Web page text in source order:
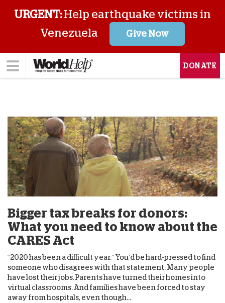
URGENT:Help earthquake victims in
Venezuela
Give Now
DONATE
Bigger tax breaks for donors:
What you need to know about the
CARES Act
“2020 has been a difficult year.” You’d be hard-pressed to find
someone who disagrees with that statement. Many people
have lost their jobs. Parents have turned their homes into
virtual classrooms. And families have been forced to stay
away from hospitals, even though...